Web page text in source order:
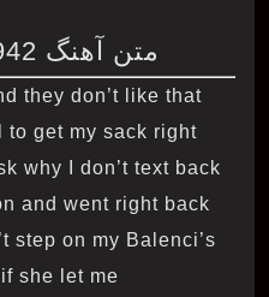
متن آهنگ 1942 از G-Eazy
they don’t like that
to get my sack right
why I don’t text back
and went right back
step on my Balenci’s
if she let me